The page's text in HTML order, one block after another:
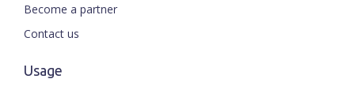
Become a partner
Contact us
Usage